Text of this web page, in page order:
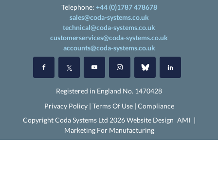
Telephone: +44 (0)1787 478678
sales@coda-systems.co.uk
technical@coda-systems.co.uk
customerservices@coda-systems.co.uk
accounts@coda-systems.co.uk
Registered in England No. 1470428
Privacy Policy| Terms Of Use| Compliance
Copyright Coda Systems Ltd 2026 Website Design AMI |
Marketing For Manufacturing